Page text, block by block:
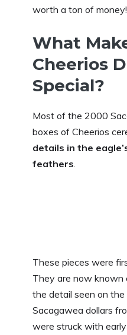
worth a ton of money!
What
Cheerios
Special?
Most of the 2000
boxes of Cheerios
details in the
feathers
These pieces were
They are now
the detail seen on
Sacagawea dollars
were struck with